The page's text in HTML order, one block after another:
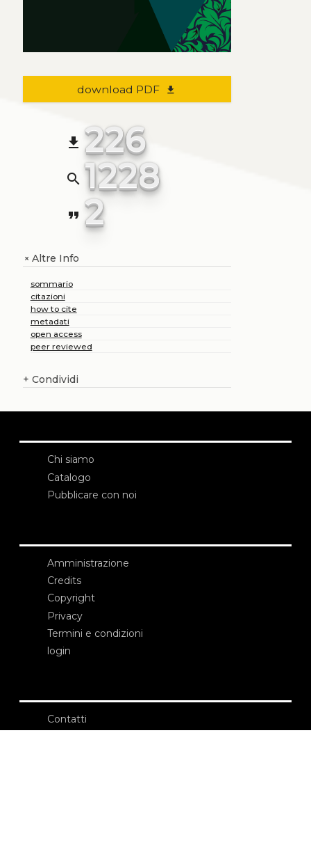
download PDF file_download
file_download 226
search 1228
format_quote 2
+Altre Info
sommario
citazioni
how to cite
metadati
open access
peer reviewed
+ Condividi
Chi siamo
Catalogo
Pubblicare con noi
Amministrazione
Credits
Copyright
Privacy
Termini e condizioni
login
Contatti